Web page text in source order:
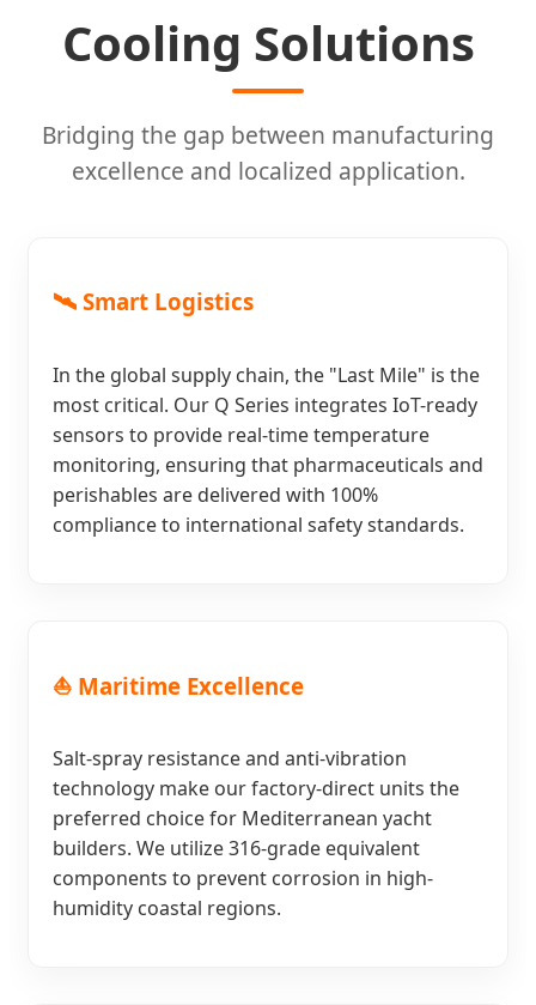
Cooling Solutions
Bridging the gap between manufacturing
excellence and localized application.
🛰️ Smart Logistics
In the global supply chain, the "Last Mile" is the
most critical. Our Q Series integrates IoT-ready
sensors to provide real-time temperature
monitoring, ensuring that pharmaceuticals and
perishables are delivered with 100%
compliance to international safety standards.
⛵ Maritime Excellence
Salt-spray resistance and anti-vibration
technology make our factory-direct units the
preferred choice for Mediterranean yacht
builders. We utilize 316-grade equivalent
components to prevent corrosion in high-
humidity coastal regions.